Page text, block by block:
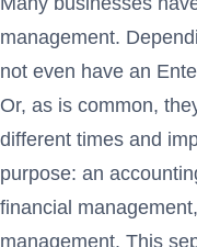
management.
not even have an
Or, as is common,
different times and
purpose: an
financial
management. This